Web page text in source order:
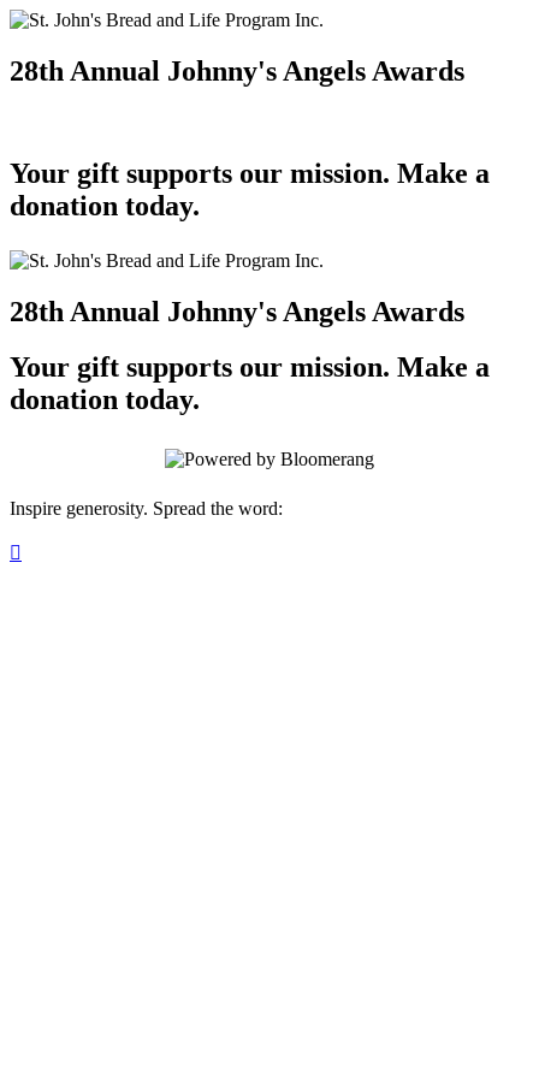
28th Annual Johnny's Angels Awards
Your gift supports our mission. Make a
donation today.
28th Annual Johnny's Angels Awards
Your gift supports our mission. Make a
donation today.
Inspire generosity. Spread the word:
